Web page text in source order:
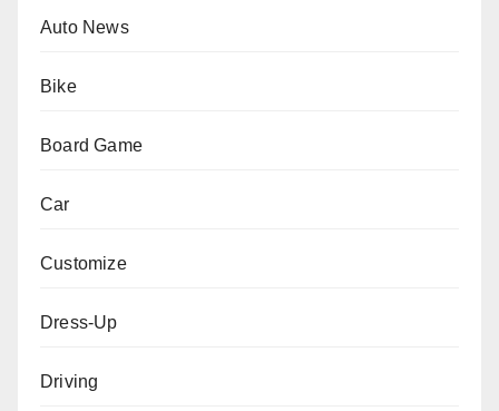
Auto News
Bike
Board Game
Car
Customize
Dress-Up
Driving